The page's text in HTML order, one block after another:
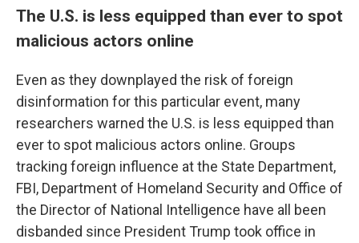
The U.S. is less equipped than ever to spot
malicious actors online
Even as they downplayed the risk of foreign
disinformation for this particular event, many
researchers warned the U.S. is less equipped than
ever to spot malicious actors online. Groups
tracking foreign influence at the State Department,
FBI, Department of Homeland Security and Office of
the Director of National Intelligence have all been
disbanded since President Trump took office in